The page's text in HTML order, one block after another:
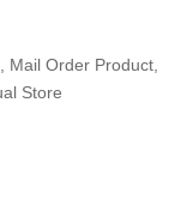
Mail Order Product
Store